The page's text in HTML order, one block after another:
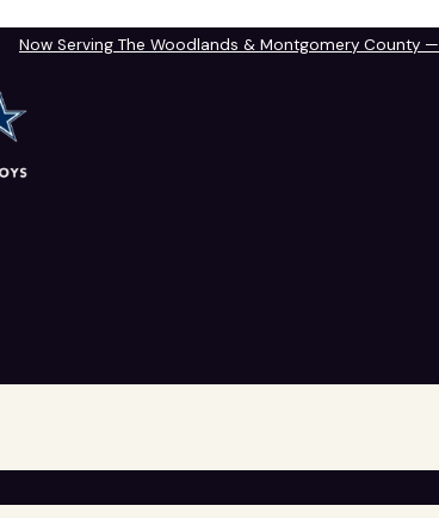
Now Serving The Woodlands & Montgomery County —